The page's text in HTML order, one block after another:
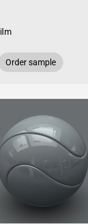
Order sample